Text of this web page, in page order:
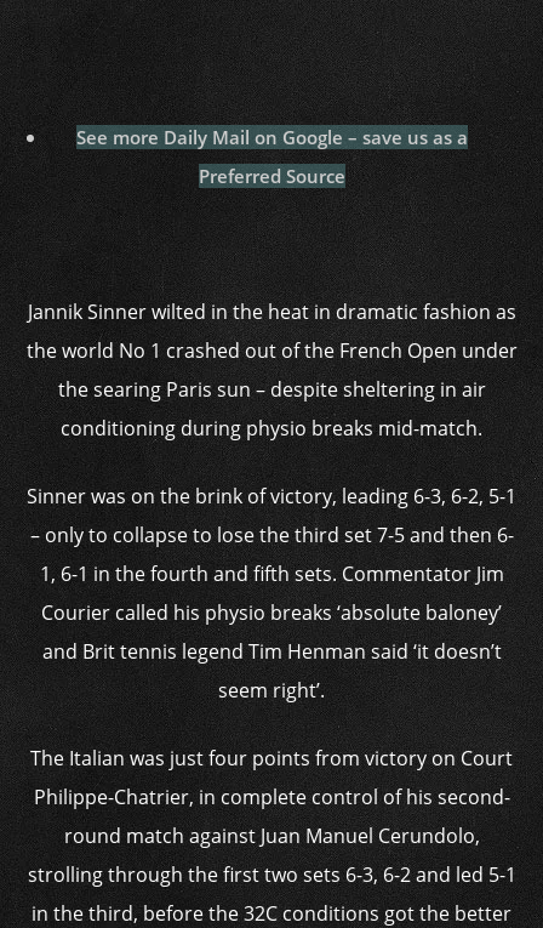
See more Daily Mail on Google – save us as a
Preferred Source
Jannik Sinner wilted in the heat in dramatic fashion as
the world No 1 crashed out of the French Open under
the searing Paris sun – despite sheltering in air
conditioning during physio breaks mid-match.
Sinner was on the brink of victory, leading 6-3, 6-2, 5-1
– only to collapse to lose the third set 7-5 and then 6-
1, 6-1 in the fourth and fifth sets. Commentator Jim
Courier called his physio breaks ‘absolute baloney’
and Brit tennis legend Tim Henman said ‘it doesn’t
seem right’.
The Italian was just four points from victory on Court
Philippe-Chatrier, in complete control of his second-
round match against Juan Manuel Cerundolo,
strolling through the first two sets 6-3, 6-2 and led 5-1
in the third, before the 32C conditions got the better